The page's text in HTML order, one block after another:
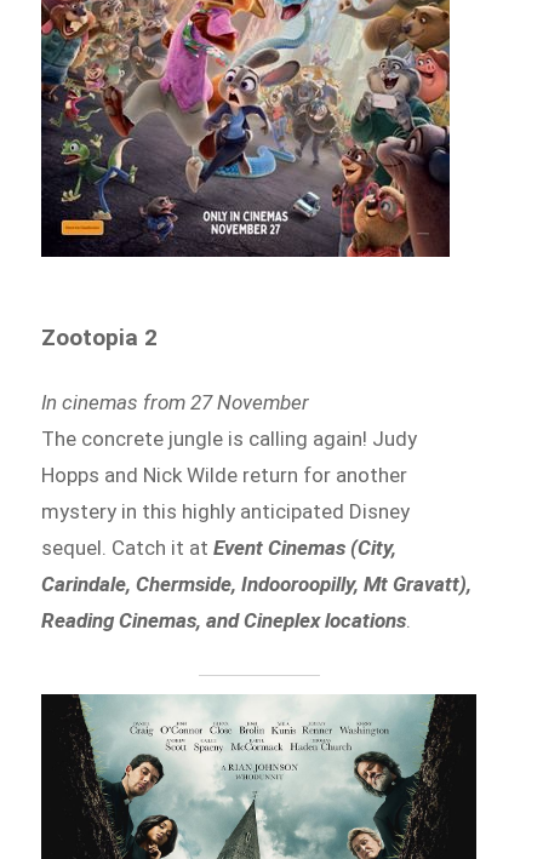
Zootopia 2
In cinemas from 27 November
The concrete jungle is calling again! Judy
Hopps and Nick Wilde return for another
mystery in this highly anticipated Disney
sequel. Catch it atEvent Cinemas (City,
Carindale, Chermside, Indooroopilly, Mt Gravatt),
Reading Cinemas, and Cineplex locations.